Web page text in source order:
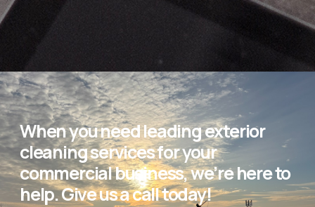
When you need leading exterior
cleaning services for your
commercial business, we’re here to
help. Give us a call today!